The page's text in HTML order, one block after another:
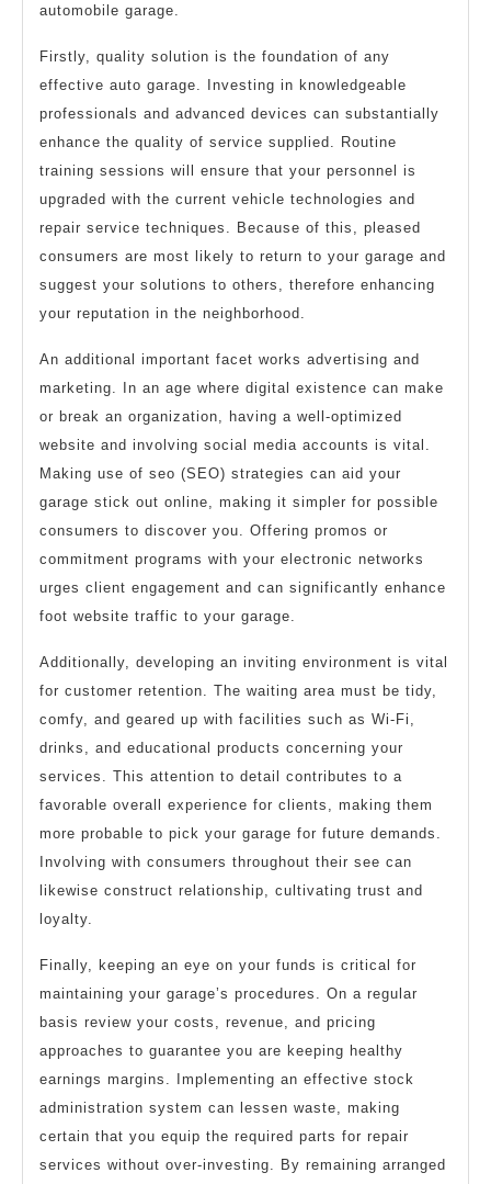
automobile garage.
Firstly, quality solution is the foundation of any
effective auto garage. Investing in knowledgeable
professionals and advanced devices can substantially
enhance the quality of service supplied. Routine
training sessions will ensure that your personnel is
upgraded with the current vehicle technologies and
repair service techniques. Because of this, pleased
consumers are most likely to return to your garage and
suggest your solutions to others, therefore enhancing
your reputation in the neighborhood.
An additional important facet works advertising and
marketing. In an age where digital existence can make
or break an organization, having a well-optimized
website and involving social media accounts is vital.
Making use of seo (SEO) strategies can aid your
garage stick out online, making it simpler for possible
consumers to discover you. Offering promos or
commitment programs with your electronic networks
urges client engagement and can significantly enhance
foot website traffic to your garage.
Additionally, developing an inviting environment is vital
for customer retention. The waiting area must be tidy,
comfy, and geared up with facilities such as Wi-Fi,
drinks, and educational products concerning your
services. This attention to detail contributes to a
favorable overall experience for clients, making them
more probable to pick your garage for future demands.
Involving with consumers throughout their see can
likewise construct relationship, cultivating trust and
loyalty.
Finally, keeping an eye on your funds is critical for
maintaining your garage’s procedures. On a regular
basis review your costs, revenue, and pricing
approaches to guarantee you are keeping healthy
earnings margins. Implementing an effective stock
administration system can lessen waste, making
certain that you equip the required parts for repair
services without over-investing. By remaining arranged